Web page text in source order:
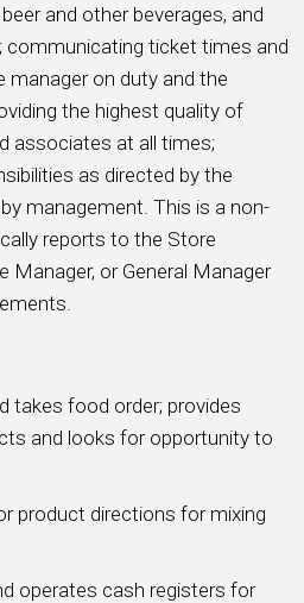
and other beverages, and
ticket times and
on duty and the
the highest quality of
associates at all times;
as directed by the
management. This is a non-
reports to the Store
Manager, or General Manager
takes food order; provides
and looks for opportunity to
product directions for mixing
operates cash registers for